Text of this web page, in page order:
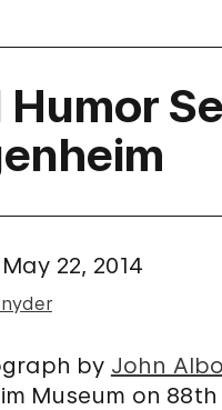
Humor
May 22, 2014
by John
Museum on